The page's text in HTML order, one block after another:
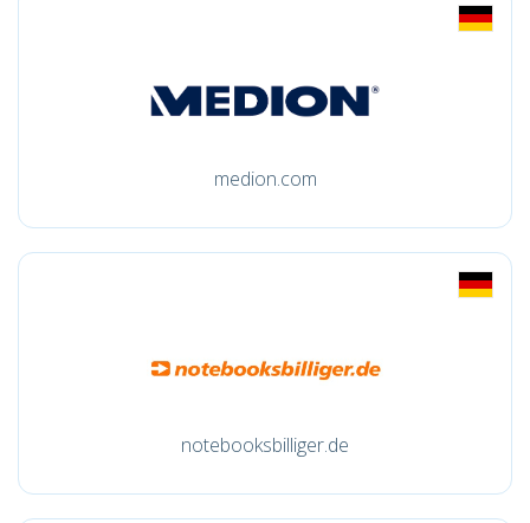
medion.com
notebooksbilliger.de